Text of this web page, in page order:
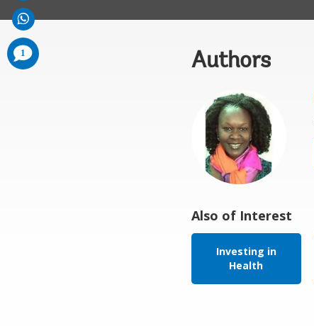
Authors
Also of Interest
Investing in
Health
1
comments
added